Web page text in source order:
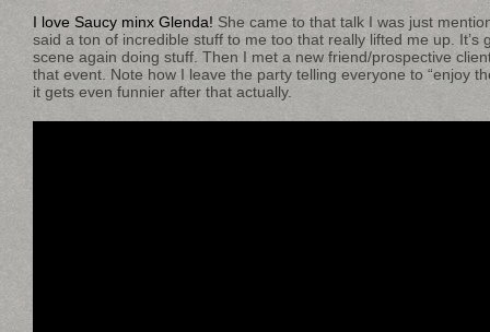
I love Saucy minx Glenda! She came to that talk I was just
said a ton of incredible stuff to me too that really lifted me up. It’s
scene again doing stuff. Then I met a new friend/prospective
that event. Note how I leave the party telling everyone to “enjoy
it gets even funnier after that actually.